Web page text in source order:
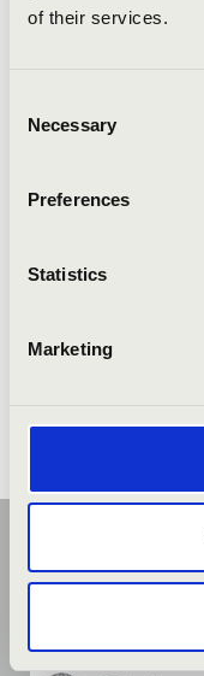
of their services.
Selection
Necessary
Preferences
Statistics
Marketing